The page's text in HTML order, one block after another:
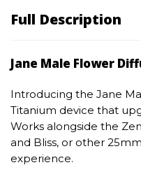
Full Description
Jane Male Flower
Introducing the Jane
Titanium device that
Works alongside the
and Bliss, or other
experience.